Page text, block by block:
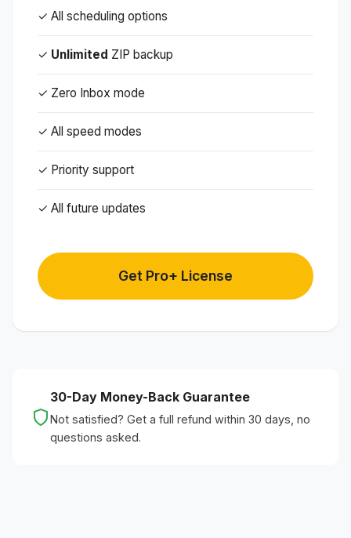
✓ All scheduling options
✓ Unlimited ZIP backup
✓ Zero Inbox mode
✓ All speed modes
✓ Priority support
✓ All future updates
Get Pro+ License
30-Day Money-Back Guarantee
Not satisfied? Get a full refund within 30 days, no
questions asked.